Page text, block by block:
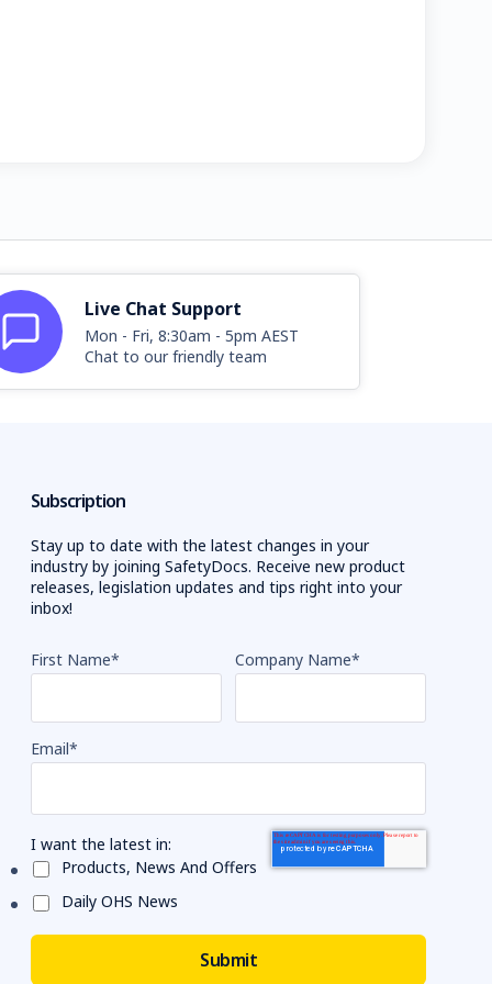
Live Chat Support
Mon - Fri, 8:30am - 5pm AEST
Chat to our friendly team
Subscription
Stay up to date with the latest changes in your
industry by joining SafetyDocs. Receive new product
releases, legislation updates and tips right into your
inbox!
First Name* Company Name*
Email*
I want the latest in:
Products, News And Offers
Daily OHS News